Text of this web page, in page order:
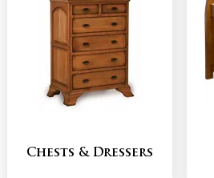
Chests & Dressers